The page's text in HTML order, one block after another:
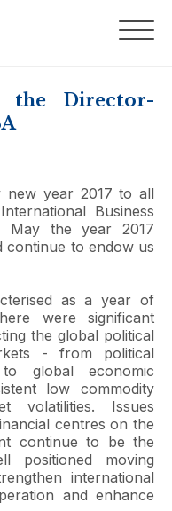
the Director-
new year 2017 to all
Business
May the year 2017
continue to endow us
as a year of
were significant
the global political
- from political
global economic
low commodity
volatilities. Issues
centres on the
continue to be the
positioned moving
international
and enhance